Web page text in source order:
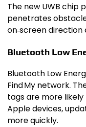
The new UWB chip
penetrates
on‑screen
Bluetooth Low
Bluetooth Low
Find My network.
tags are more
Apple devices,
more quickly.